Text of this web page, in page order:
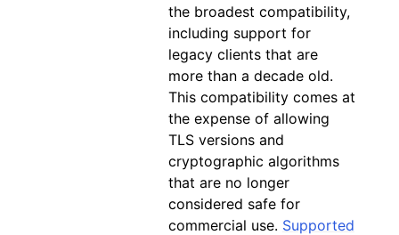
the broadest compatibility,
including support for
legacy clients that are
more than a decade old.
This compatibility comes at
the expense of allowing
TLS versions and
cryptographic algorithms
that are no longer
considered safe for
commercial use. Supported